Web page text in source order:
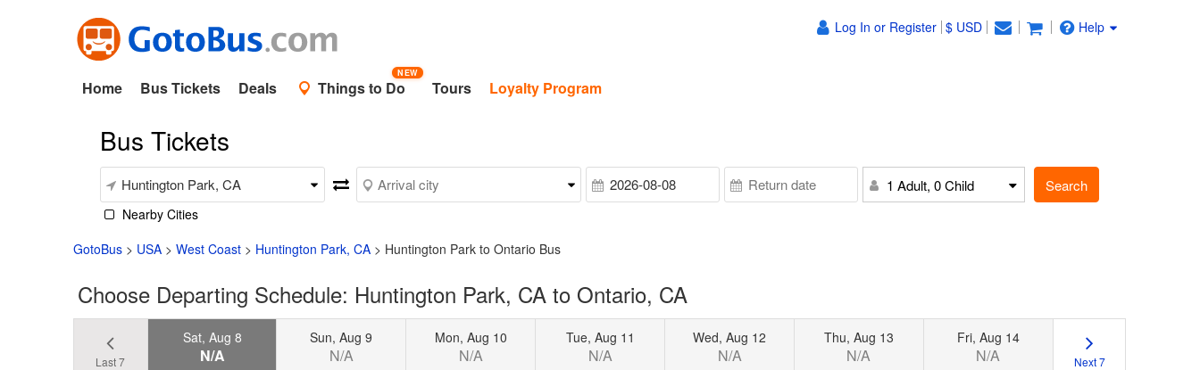
Log In or Register $ USD Help
Home Bus Tickets Deals Things to Do
NEW
Tours Loyalty Program
Bus Tickets
Nearby Cities
1 Adult, 0 Child Search
GotoBus > USA > West Coast > Huntington Park, CA > Huntington Park to Ontario Bus
Choose Departing Schedule: Huntington Park, CA to Ontario, CA
Last 7
Sat, Aug 8
N/A
Sun, Aug 9
N/A
Mon, Aug 10
N/A
Tue, Aug 11
N/A
Wed, Aug 12
N/A
Thu, Aug 13
N/A
Fri, Aug 14
N/A Next 7